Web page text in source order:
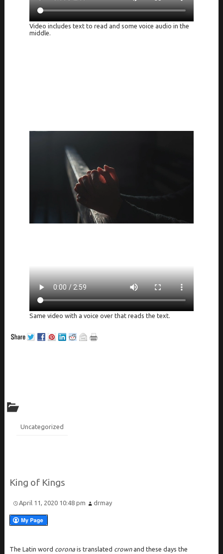
Video includes text to read and some voice audio in the
middle.
Same video with a voice over that reads the text.
Uncategorized
King of Kings
April 11, 2020 10:48 pm drmay
The Latin word coronais translated crownand these days the